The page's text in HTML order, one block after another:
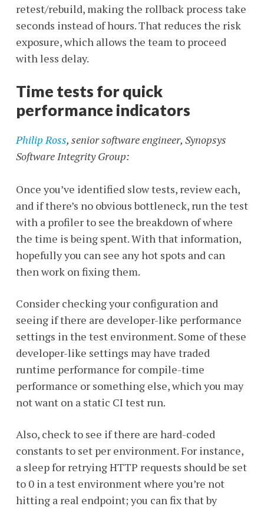
retest/rebuild, making the rollback process take
seconds instead of hours. That reduces the risk
exposure, which allows the team to proceed
with less delay.
Time tests for quick
performance indicators
Philip Ross, senior software engineer, Synopsys
Software IntegrityGroup:
Once you’ve identified slow tests, review each,
and if there’s no obvious bottleneck, run the test
with a profiler to see the breakdown of where
the time is being spent. With that information,
hopefully you can see any hot spots and can
then work on fixing them.
Consider checking your configuration and
seeing if there are developer-like performance
settings in the test environment. Some of these
developer-like settings may have traded
runtime performance for compile-time
performance or something else, which you may
not want on a static CI test run.
Also, check to see if there are hard-coded
constants to set per environment. For instance,
a sleep for retrying HTTP requests should be set
to 0 in a test environment where you’re not
hitting a real endpoint; you can fix that by